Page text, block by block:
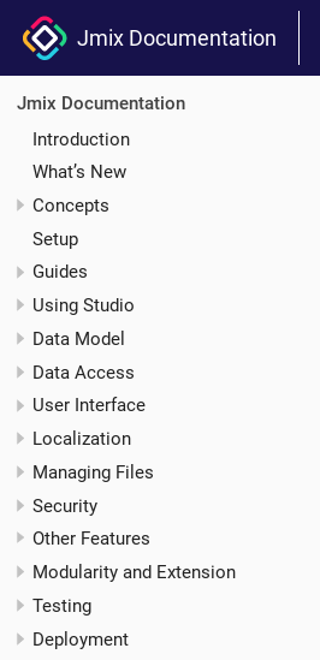
Jmix Documentation
Jmix Documentation
Introduction
What’s New
Concepts
Setup
Guides
Using Studio
Data Model
Data Access
User Interface
Localization
Managing Files
Security
Other Features
Modularity and Extension
Testing
Deployment